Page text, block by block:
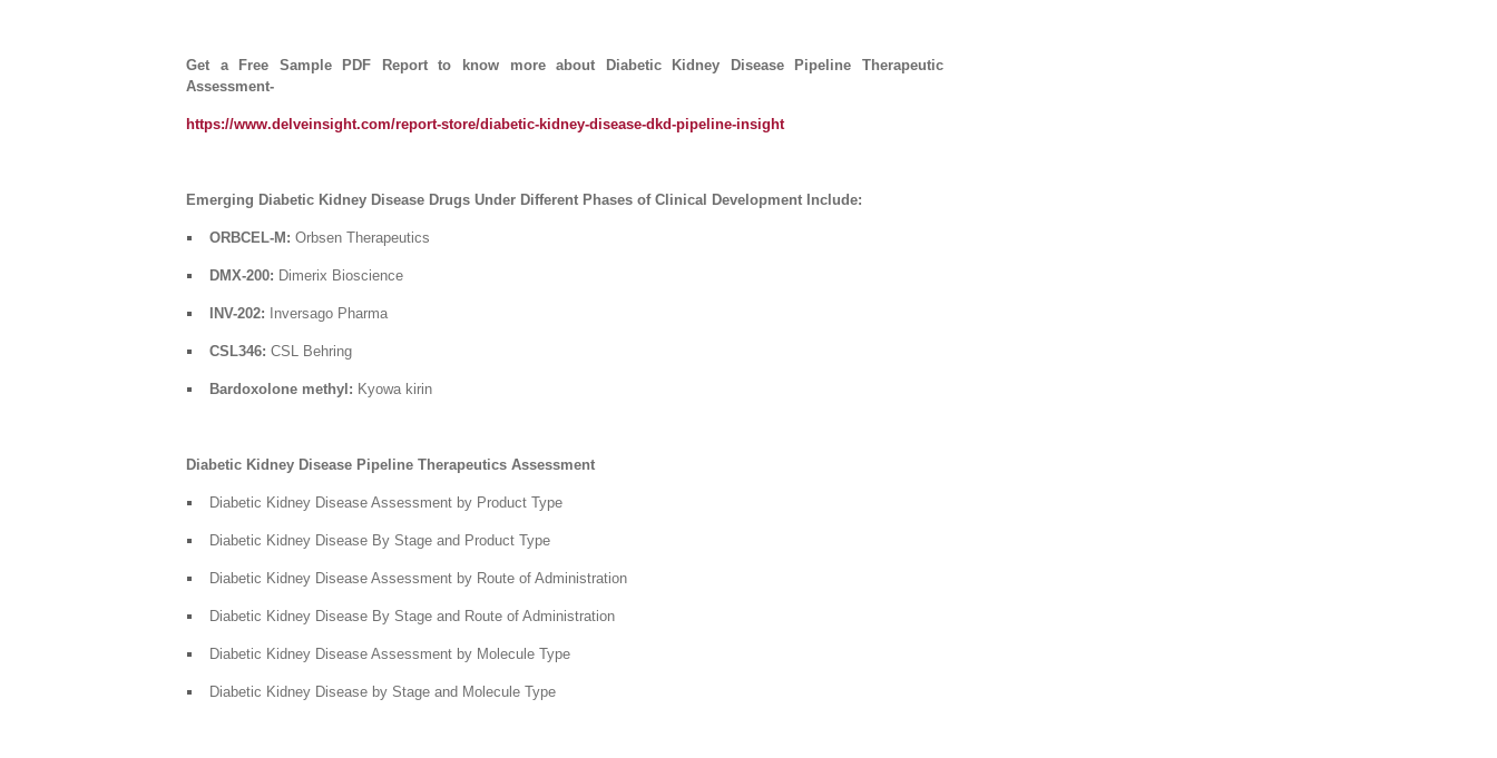
Get a Free Sample PDF Report to know more about Diabetic Kidney Disease Pipeline Therapeutic
Assessment-
https://www.delveinsight.com/report-store/diabetic-kidney-disease-dkd-pipeline-insight
Emerging Diabetic Kidney Disease Drugs Under Different Phases of Clinical Development Include:
ORBCEL-M: Orbsen Therapeutics
DMX-200: Dimerix Bioscience
INV-202: Inversago Pharma
CSL346: CSL Behring
Bardoxolone methyl: Kyowa kirin
Diabetic Kidney Disease Pipeline Therapeutics Assessment
Diabetic Kidney Disease Assessment by Product Type
Diabetic Kidney Disease By Stage and Product Type
Diabetic Kidney Disease Assessment by Route of Administration
Diabetic Kidney Disease By Stage and Route of Administration
Diabetic Kidney Disease Assessment by Molecule Type
Diabetic Kidney Disease by Stage and Molecule Type